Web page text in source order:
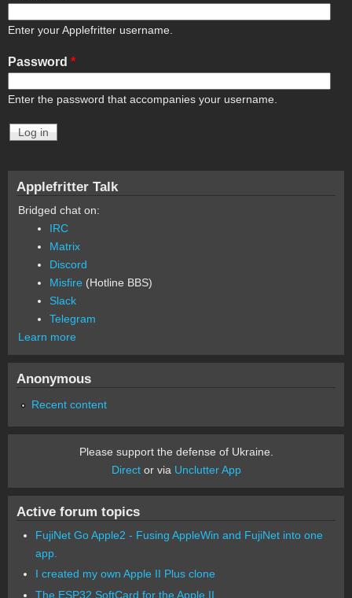
Enter your Applefritter username.
Password *
Enter the password that accompanies your username.
Applefritter Talk
Bridged chat on:
IRC
Matrix
Discord
Misfire (Hotline BBS)
Slack
Telegram
Learn more
Anonymous
Recent content
Please support the defense of Ukraine.
Director via Unclutter App
Active forum topics
FujiNet Go Apple2 - Fusing AppleWin and FujiNet into one
app.
I created my own Apple II Plus clone
The ESP32 SoftCard for the Apple II